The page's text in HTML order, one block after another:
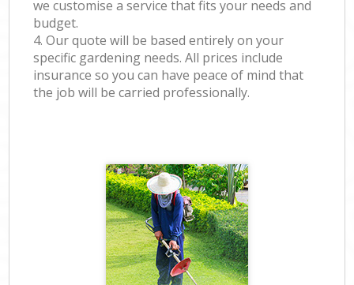
we customise a service that fits your needs and
budget.
4. Our quote will be based entirely on your
specific gardening needs. All prices include
insurance so you can have peace of mind that
the job will be carried professionally.